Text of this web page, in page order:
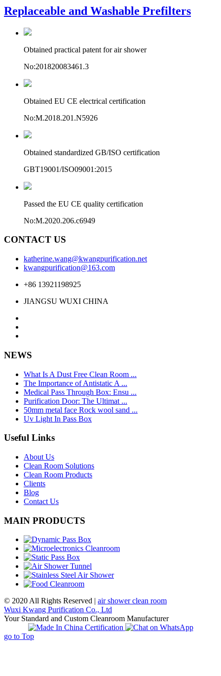
Replaceable and Washable Prefilters
Obtained practical patent for air shower
No:201820083461.3
Obtained EU CE electrical certification
No:M.2018.201.N5926
Obtained standardized GB/ISO certification
GBT19001/ISO09001:2015
Passed the EU CE quality certification
No:M.2020.206.c6949
CONTACT US
katherine.wang@kwangpurification.net
kwangpurification@163.com
+86 13921198925
JIANGSU WUXI CHINA
NEWS
What Is A Dust Free Clean Room ...
The Importance of Antistatic A ...
Medical Pass Through Box: Ensu ...
Purification Door: The Ultimat ...
50mm metal face Rock wool sand ...
Uv Light In Pass Box
Useful Links
About Us
Clean Room Solutions
Clean Room Products
Clients
Blog
Contact Us
MAIN PRODUCTS
© 2020 All Rights Reserved | air shower clean room
Wuxi Kwang Purification Co., Ltd
Your Standard and Custom Cleanroom Manufacturer
go to Top